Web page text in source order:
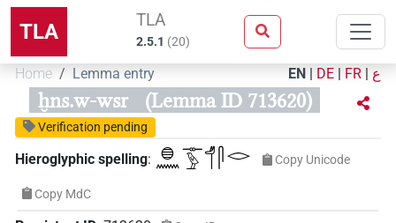
TLA TLA
2.5.1 (20)
Home Lemma entry EN | DE | FR | ع
ḫns.w-wsr (Lemma ID 713620)
Verification pending
Hieroglyphic spelling: 𓐍𓈖𓊃𓅱𓄊𓋴𓂋 Copy Unicode
Copy MdC